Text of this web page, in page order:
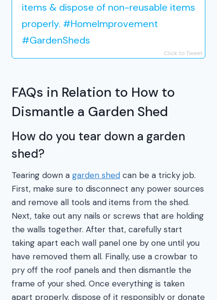
items & dispose of non-reusable items
properly. #HomeImprovement
#GardenSheds
Click to Tweet
FAQs in Relation to How to
Dismantle a Garden Shed
How do you tear down a garden
shed?
Tearing down a garden shed can be a tricky job.
First, make sure to disconnect any power sources
and remove all tools and items from the shed.
Next, take out any nails or screws that are holding
the walls together. After that, carefully start
taking apart each wall panel one by one until you
have removed them all. Finally, use a crowbar to
pry off the roof panels and then dismantle the
frame of your shed. Once everything is taken
apart properly, dispose of it responsibly or donate